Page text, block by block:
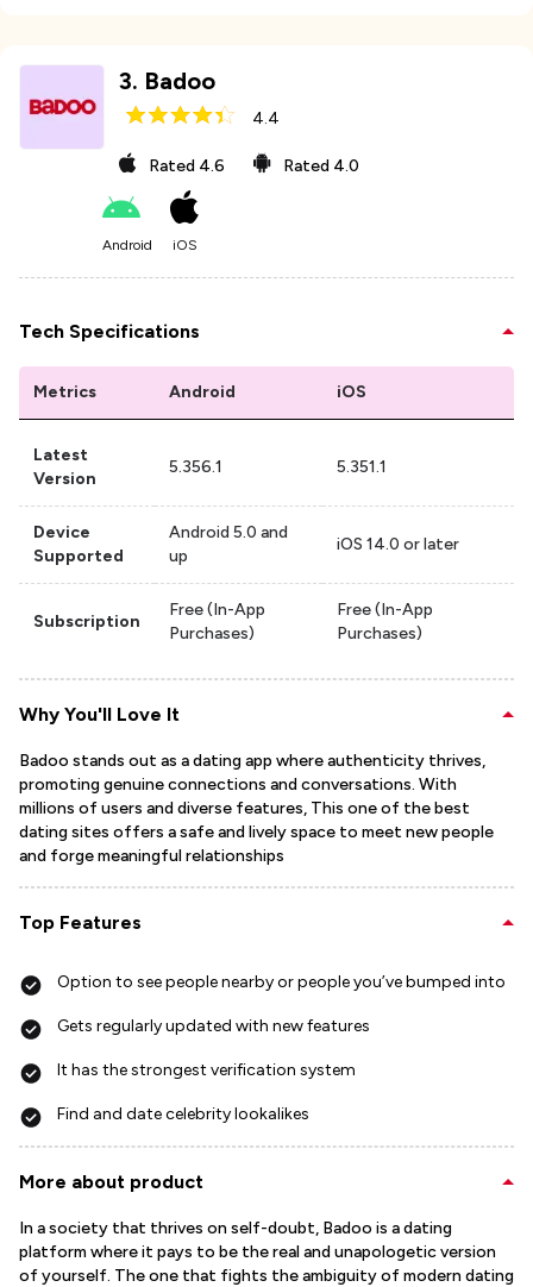
3. Badoo
4.4
Rated 4.6 Rated 4.0
Android iOS
Tech Specifications
Metrics Android iOS
Latest
Version
5.356.1 5.351.1
Device
Supported
Android 5.0 and
up
iOS 14.0 or later
Subscription
Free (In-App
Purchases)
Free (In-App
Purchases)
Why You'll Love It
Badoo stands out as a dating app where authenticity thrives,
promoting genuine connections and conversations. With
millions of users and diverse features, This one of the best
dating sites offers a safe and lively space to meet new people
and forge meaningful relationships
Top Features
Option to see people nearby or people you’ve bumped into
Gets regularly updated with new features
It has the strongest verification system
Find and date celebrity lookalikes
More about product
In a society that thrives on self-doubt, Badoo is a dating
platform where it pays to be the real and unapologetic version
of yourself. The one that fights the ambiguity of modern dating